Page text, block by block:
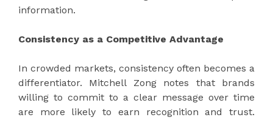
information.
Consistency as a Competitive Advantage
In crowded markets, consistency often becomes a
differentiator. Mitchell Zong notes that brands
willing to commit to a clear message over time
are more likely to earn recognition and trust.